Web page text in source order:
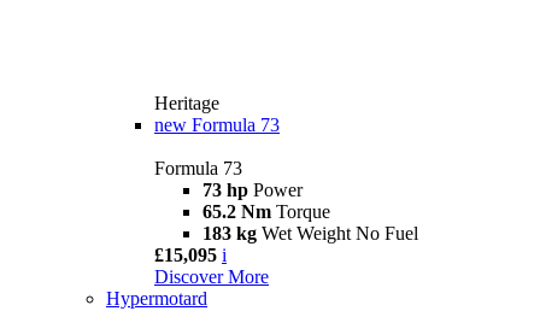
Heritage
new Formula 73
Formula 73
73 hp Power
65.2 Nm Torque
183 kg Wet Weight No Fuel
£15,095 i
Discover More
Hypermotard